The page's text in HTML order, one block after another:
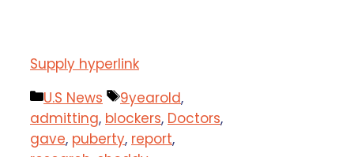
Supply hyperlink
Categories
U.S News Tags
9yearold,
admitting, blockers, Doctors,
gave, puberty, report,